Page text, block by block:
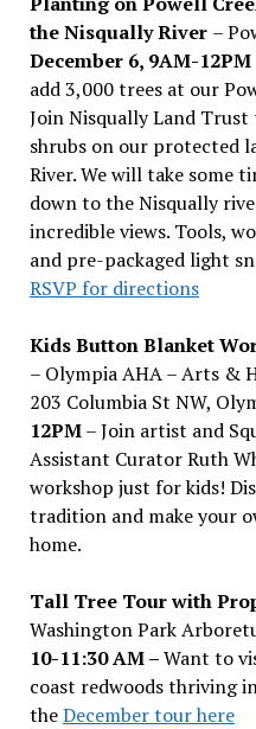
the Nisqually River –
December 6, 9AM-12PM
add 3,000 trees at our
Join Nisqually Land
shrubs on our protected
River. We will take some
down to the Nisqually
incredible views. Tools,
and pre-packaged light
RSVP for directions
Kids Button Blanket
– Olympia AHA – Arts &
203 Columbia St NW,
12PM– Join artist and
Assistant Curator Ruth
workshop just for kids!
tradition and make your
home.
Tall Tree Tour with
Washington Park
10-11:30 AM –Want to
coast redwoods thriving
theDecember tour here